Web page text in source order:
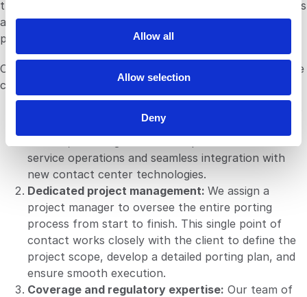
o
n
Allow all
Allow selection
Deny
they don’t impact the client's operations. If any problems
arise, your dedicated project manager will be there to
provide immediate support and resolve them.
Our managed porting service is designed to address these
challenges head-on. The service includes:
tailored to meet the unique needs of contact
service operations and seamless integration with
new contact center technologies.
Dedicated project management: We assign a
project manager to oversee the entire porting
process from start to finish. This single point of
contact works closely with the client to define the
project scope, develop a detailed porting plan, and
ensure smooth execution.
Coverage and regulatory expertise: Our team of